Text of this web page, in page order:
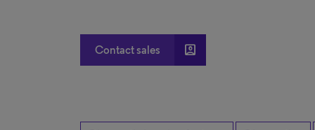
Contact sales account_box